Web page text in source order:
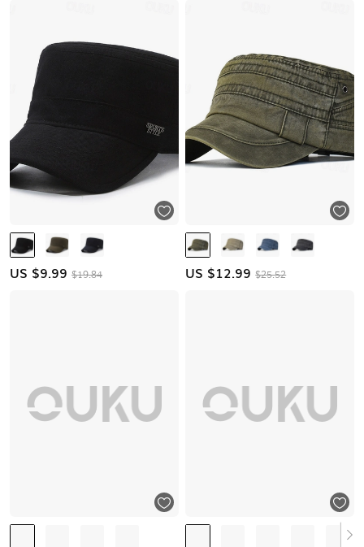
US $9.99 $19.84 US $12.99 $25.52